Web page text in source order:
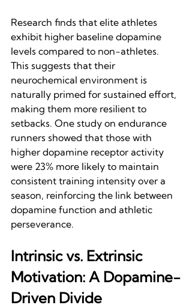
Research finds that elite athletes
exhibit higher baseline dopamine
levels compared to non-athletes.
This suggests that their
neurochemical environment is
naturally primed for sustained effort,
making them more resilient to
setbacks. One study on endurance
runners showed that those with
higher dopamine receptor activity
were 23% more likely to maintain
consistent training intensity over a
season, reinforcing the link between
dopamine function and athletic
perseverance.
Intrinsic vs. Extrinsic
Motivation: A Dopamine-
Driven Divide